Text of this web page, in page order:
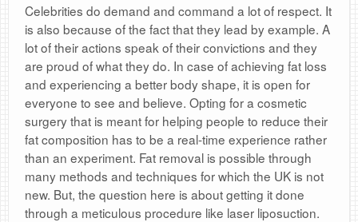
Celebrities do demand and command a lot of respect. It
is also because of the fact that they lead by example. A
lot of their actions speak of their convictions and they
are proud of what they do. In case of achieving fat loss
and experiencing a better body shape, it is open for
everyone to see and believe. Opting for a cosmetic
surgery that is meant for helping people to reduce their
fat composition has to be a real-time experience rather
than an experiment. Fat removal is possible through
many methods and techniques for which the UK is not
new. But, the question here is about getting it done
through a meticulous procedure like laser liposuction.